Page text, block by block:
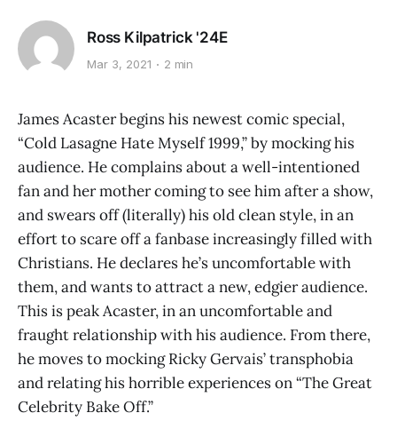
Ross Kilpatrick '24E
Mar 3, 2021 2 min
James Acaster begins his newest comic special,
“Cold Lasagne Hate Myself 1999,” by mocking his
audience. He complains about a well-intentioned
fan and her mother coming to see him after a show,
and swears off (literally) his old clean style, in an
effort to scare off a fanbase increasingly filled with
Christians. He declares he’s uncomfortable with
them, and wants to attract a new, edgier audience.
This is peak Acaster, in an uncomfortable and
fraught relationship with his audience. From there,
he moves to mocking Ricky Gervais’ transphobia
and relating his horrible experiences on “The Great
Celebrity Bake Off.”